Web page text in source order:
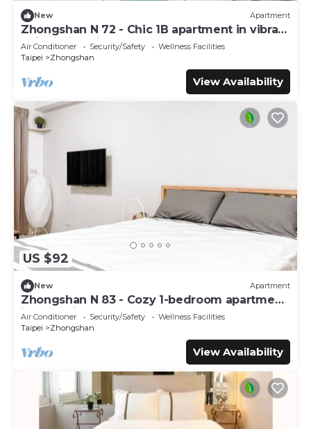
New Apartment
Zhongshan N 72 - Chic 1B apartment in vibrant
Taipei City with AC - Sleep of 3
Air Conditioner Security/Safety
Wellness Facilities
Taipei
Zhongshan
View Availability
US $92
New Apartment
Zhongshan N 83 - Cozy 1-bedroom apartment
in CBD with AC and Elevator
Air Conditioner Security/Safety
Wellness Facilities
Taipei
Zhongshan
View Availability